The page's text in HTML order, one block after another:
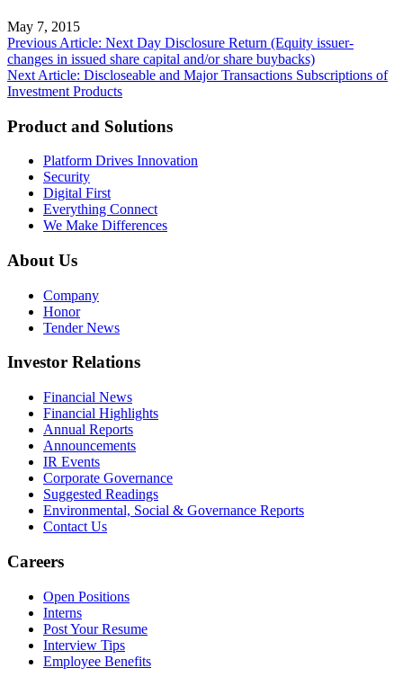
May 7, 2015
Post
navigation
Previous Article: Next Day Disclosure Return (Equity issuer-
changes in issued share capital and/or share buybacks)
Next Article: Discloseable and Major Transactions Subscriptions of
Investment Products
Product and Solutions
Platform Drives Innovation
Security
Digital First
Everything Connect
We Make Differences
About Us
Company
Honor
Tender News
Investor Relations
Financial News
Financial Highlights
Annual Reports
Announcements
IR Events
Corporate Governance
Suggested Readings
Environmental, Social & Governance Reports
Contact Us
Careers
Open Positions
Interns
Post Your Resume
Interview Tips
Employee Benefits